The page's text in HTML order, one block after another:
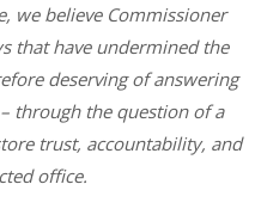
we believe Commissioner
that have undermined the
deserving of answering
through the question of a
trust, accountability, and
office.